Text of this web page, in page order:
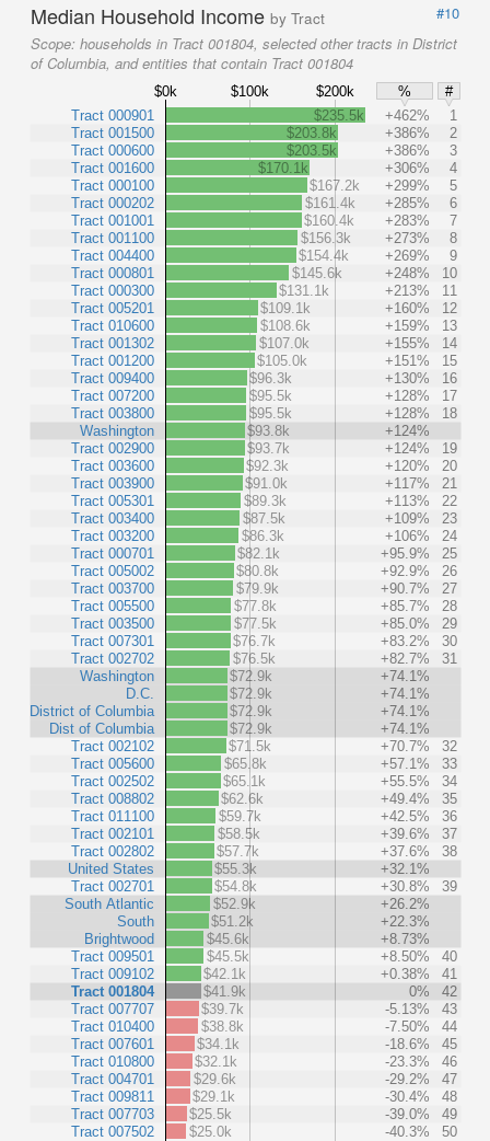
Median Household Income by Tract
#10
Scope: households in Tract 001804, selected other tracts in District
of Columbia, and entities that contain Tract 001804
$0k $100k $200k %
#
Tract 000901
Tract 001500
Tract 000600
Tract 001600
Tract 000100
Tract 000202
Tract 001001
Tract 001100
Tract 004400
Tract 000801
Tract 000300
Tract 005201
Tract 010600
Tract 001302
Tract 001200
Tract 009400
Tract 007200
Tract 003800
Washington
Tract 002900
Tract 003600
Tract 003900
Tract 005301
Tract 003400
Tract 003200
Tract 000701
Tract 005002
Tract 003700
Tract 005500
Tract 003500
Tract 007301
Tract 002702
Washington
D.C.
District of Columbia
Dist of Columbia
Tract 002102
Tract 005600
Tract 002502
Tract 008802
Tract 011100
Tract 002101
Tract 002802
United States
Tract 002701
South Atlantic
South
Brightwood
Tract 009501
Tract 009102
Tract 001804
Tract 007707
Tract 010400
Tract 007601
Tract 010800
Tract 004701
Tract 009811
Tract 007703
Tract 007502
$235.5k +462%
1
$203.8k
+386%
2
$203.5k
+386%
3
$170.1k
+306%
4
$167.2k
+299%
5
$161.4k
+285%
6
$160.4k
+283%
7
$156.3k
+273%
8
$154.4k
+269%
9
$145.6k
+248%
10
$131.1k
+213%
11
$109.1k
+160%
12
$108.6k
+159%
13
$107.0k
+155%
14
$105.0k
+151%
15
$96.3k
+130%
16
$95.5k
+128%
17
$95.5k
+128%
18
$93.8k
+124%
$93.7k
+124%
19
$92.3k
+120%
20
$91.0k
+117%
21
$89.3k
+113%
22
$87.5k
+109%
23
$86.3k
+106%
24
$82.1k
+95.9%
25
$80.8k
+92.9%
26
$79.9k
+90.7%
27
$77.8k
+85.7%
28
$77.5k
+85.0%
29
$76.7k
+83.2%
30
$76.5k
+82.7%
31
$72.9k
+74.1%
$72.9k
+74.1%
$72.9k
+74.1%
$72.9k
+74.1%
$71.5k
+70.7%
32
$65.8k
+57.1%
33
$65.1k
+55.5%
34
$62.6k
+49.4%
35
$59.7k
+42.5%
36
$58.5k
+39.6%
37
$57.7k
+37.6%
38
$55.3k
+32.1%
$54.8k
+30.8%
39
$52.9k
+26.2%
$51.2k
+22.3%
$45.6k
+8.73%
$45.5k
+8.50%
40
$42.1k
+0.38%
41
$41.9k
0%
42
$39.7k
-5.13%
43
$38.8k
-7.50%
44
$34.1k
-18.6%
45
$32.1k
-23.3%
46
$29.6k
-29.2%
47
$29.1k
-30.4%
48
$25.5k
-39.0%
49
$25.0k
-40.3% 50